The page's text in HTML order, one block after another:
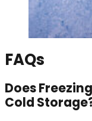
FAQs
Does
Cold